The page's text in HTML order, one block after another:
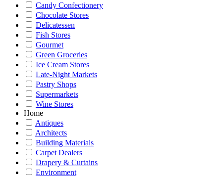
Candy Confectionery
Chocolate Stores
Delicatessen
Fish Stores
Gourmet
Green Groceries
Ice Cream Stores
Late-Night Markets
Pastry Shops
Supermarkets
Wine Stores
Home
Antiques
Architects
Building Materials
Carpet Dealers
Drapery & Curtains
Environment